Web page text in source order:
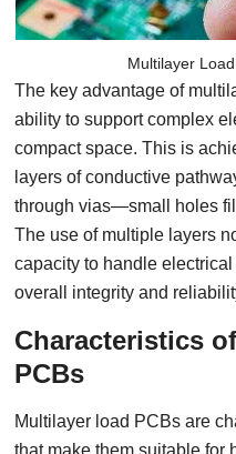
Multilayer
The key advantage of
ability to support complex
compact space. This is
layers of conductive
through vias—small holes
The use of multiple layers
capacity to handle
overall integrity and
Characteristics
PCBs
Multilayer load PCBs are
that make them suitable for